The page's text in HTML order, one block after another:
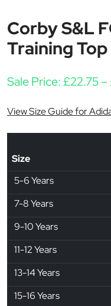
Corby S&L
Training Top
Sale Price:£22.75–
View Size Guide for
Size
5-6 Years
7-8 Years
9-10 Years
11-12 Years
13-14 Years
15-16 Years